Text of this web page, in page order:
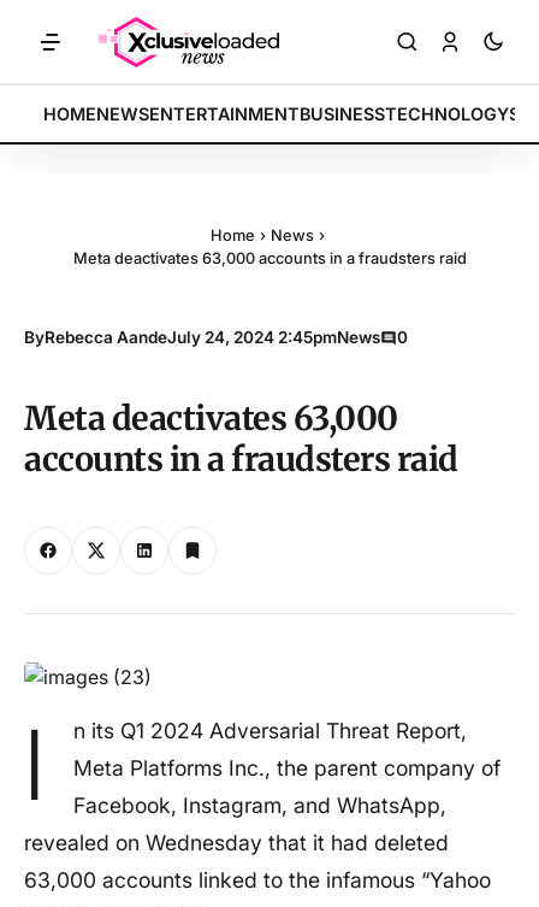
BREAKING:
Tech indices rally by 4.2% • POLICY: New framework finalized
HOMENEWSENTERTAINMENTBUSINESSTECHNOLOGY
Home › News ›
Meta deactivates 63,000 accounts in a fraudsters raid
ByRebecca AandeJuly 24, 2024 2:45pmNews 0
Meta deactivates 63,000
accounts in a fraudsters raid
I
n its Q1 2024 Adversarial Threat Report,
Meta Platforms Inc., the parent company of
Facebook, Instagram, and WhatsApp,
revealed on Wednesday that it had deleted
63,000 accounts linked to the infamous “Yahoo